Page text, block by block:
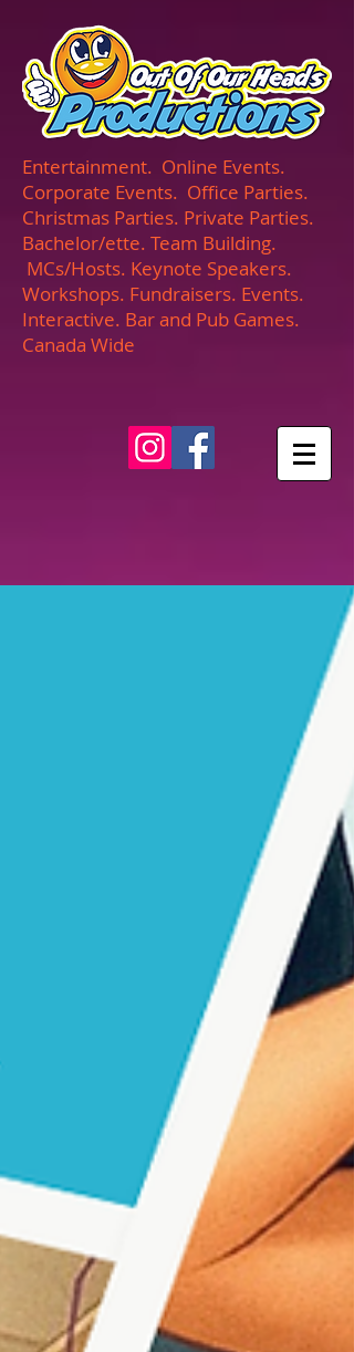
Entertainment. Online Events.
Corporate Events. Office Parties.
Christmas Parties. Private Parties.
Bachelor/ette. Team Building.
MCs/Hosts. Keynote Speakers.
Workshops. Fundraisers. Events.
Interactive. Bar and Pub Games.
Canada Wide